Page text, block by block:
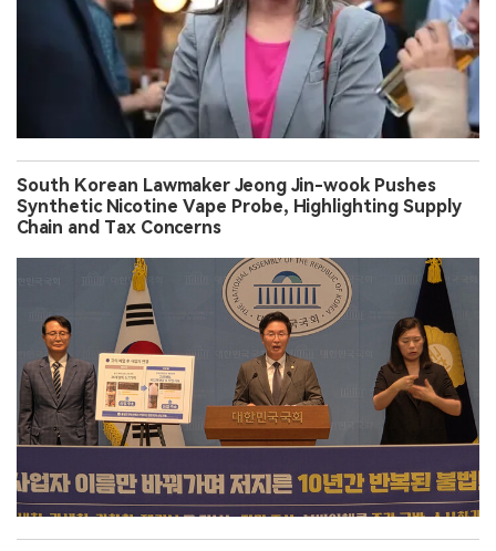
South Korean Lawmaker Jeong Jin-wook Pushes
Synthetic Nicotine Vape Probe, Highlighting Supply
Chain and Tax Concerns